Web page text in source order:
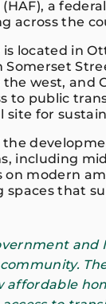
a
across the
is located in
west, and
to public
site for
the
including
on modern
spaces that
affordable